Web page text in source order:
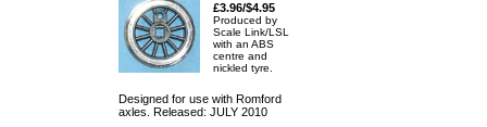
£3.96/$4.95
Produced by
Scale Link/LSL
with an ABS
centre and
nickled tyre.
Designed for use with Romford
axles. Released: JULY 2010